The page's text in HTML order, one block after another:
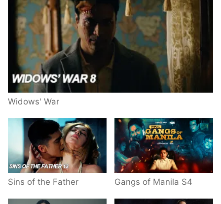
Widows' War
Sins of the Father Gangs of Manila S4